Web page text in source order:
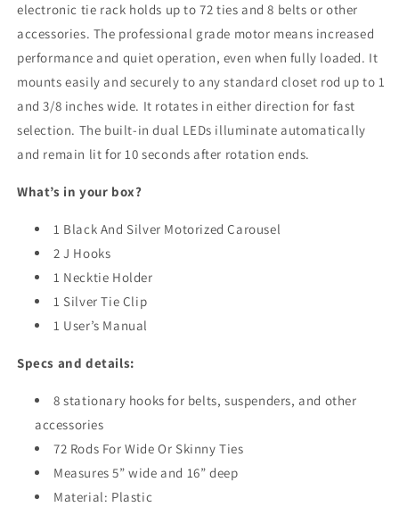
electronic tie rack holds up to 72 ties and 8 belts or other
accessories. The professional grade motor means increased
performance and quiet operation, even when fully loaded. It
mounts easily and securely to any standard closet rod up to 1
and 3/8 inches wide. It rotates in either direction for fast
selection. The built-in dual LEDs illuminate automatically
and remain lit for 10 seconds after rotation ends.
What’s in your box?
1 Black And Silver Motorized Carousel
2 J Hooks
1 Necktie Holder
1 Silver Tie Clip
1 User’s Manual
Specs and details:
8 stationary hooks for belts, suspenders, and other
accessories
72 Rods For Wide Or Skinny Ties
Measures 5” wide and 16” deep
Material: Plastic